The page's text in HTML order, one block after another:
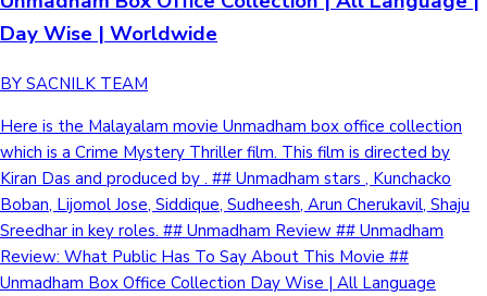
Day Wise | Worldwide
BY SACNILK TEAM
Here is the Malayalam movie Unmadham box office collection
which is a Crime Mystery Thriller film. This film is directed by
Kiran Das and produced by . ## Unmadham stars , Kunchacko
Boban, Lijomol Jose, Siddique, Sudheesh, Arun Cherukavil, Shaju
Sreedhar in key roles. ## Unmadham Review ## Unmadham
Review: What Public Has To Say About This Movie ##
Unmadham Box Office Collection Day Wise | All Language